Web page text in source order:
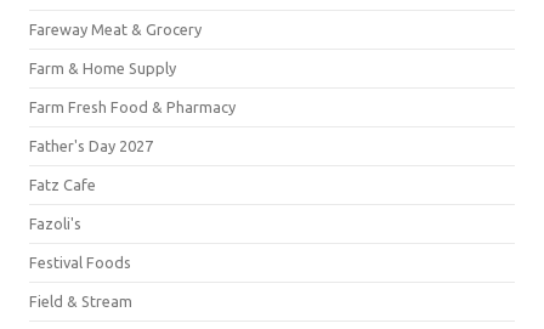
Fareway Meat & Grocery
Farm & Home Supply
Farm Fresh Food & Pharmacy
Father's Day 2027
Fatz Cafe
Fazoli's
Festival Foods
Field & Stream